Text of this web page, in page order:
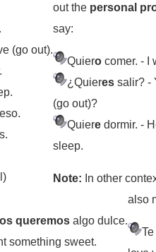
(go out).
queremos algo dulce.
something sweet.
out the personal
say:
Quiero comer. - I
¿Quieres salir? -
(go out)?
Quiere dormir. -
sleep.
Note: In other
also